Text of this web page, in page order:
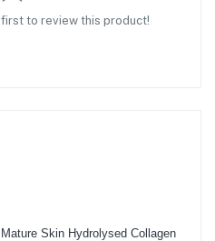
to review this product!
Skin Hydrolysed Collagen